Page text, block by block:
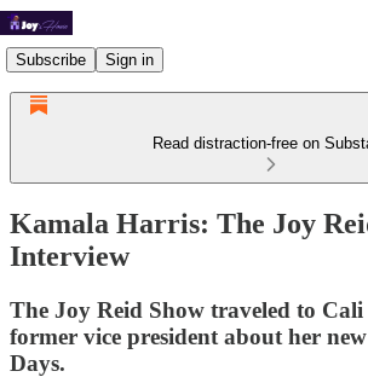
Subscribe Sign in
Read distraction-free on
Kamala Harris: The Joy
Interview
The Joy Reid Show traveled to
former vice president about her
Days.